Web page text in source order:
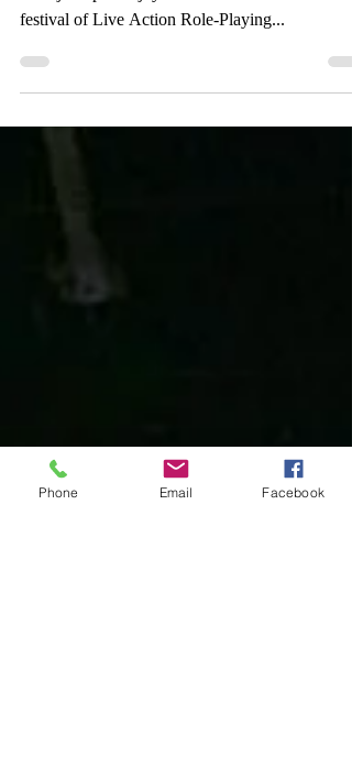
Theatre: A Summary
OR: Forgive me, for I have become a LARPer. I
have just spent a joyous weekend at The Smoke:
Phone Email Facebook